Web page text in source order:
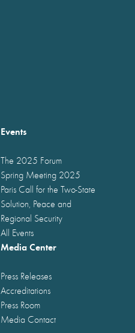
Events
The 2025 Forum
Spring Meeting 2025
Paris Call for the Two-State
Solution, Peace and
Regional Security
All Events
Media Center
Press Releases
Accreditations
Press Room
Media Contact